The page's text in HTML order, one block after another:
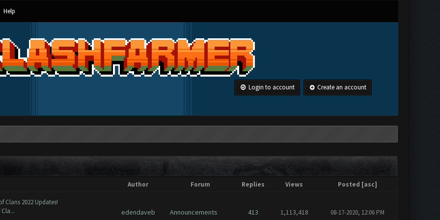
Help
Login to account Create an account
Author Forum Replies Views Posted [asc]
Clans 2022 Updates!
edendaveb Announcements 413 1,113,418 08-17-2020, 12:06 PM